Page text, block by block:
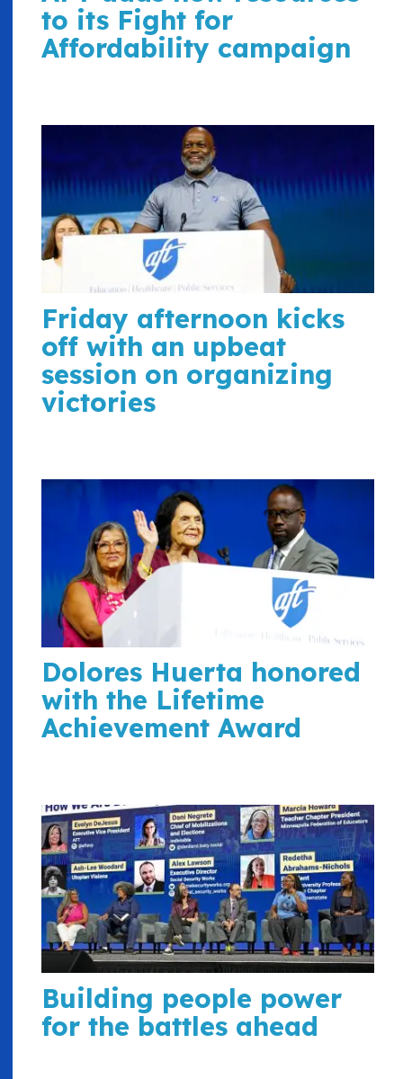
to its Fight for
Affordability campaign
Friday afternoon kicks
off with an upbeat
session on organizing
victories
Dolores Huerta honored
with the Lifetime
Achievement Award
Building people power
for the battles ahead